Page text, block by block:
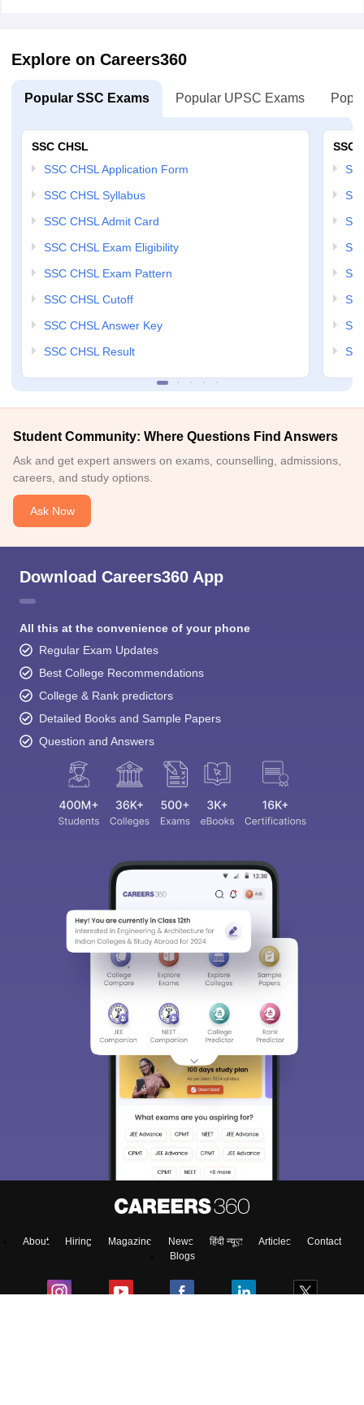
Explore on Careers360
Popular SSC Exams Popular UPSC Exams
SSC CHSL
SSC CHSL Application Form
SSC CHSL Syllabus
SSC CHSL Admit Card
SSC CHSL Exam Eligibility
SSC CHSL Exam Pattern
SSC CHSL Cutoff
SSC CHSL Answer Key
SSC CHSL Result
SSC
Student Community: Where Questions Find Answers
Ask and get expert answers on exams, counselling, admissions,
careers, and study options.
Ask Now
Download Careers360 App
All this at the convenience of your phone
Regular Exam Updates
Best College Recommendations
College & Rank predictors
Detailed Books and Sample Papers
Question and Answers
About Hiring Magazine News हिंदी न्यूज़ Articles
Contact
Blogs